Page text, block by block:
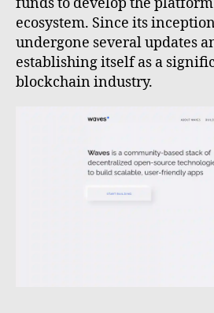
ecosystem. Since its
undergone several updates
establishing itself as a
blockchain industry.